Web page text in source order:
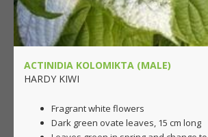
ACTINIDIA KOLOMIKTA (MALE)
HARDY KIWI
Fragrant white flowers
Dark green ovate leaves, 15 cm long